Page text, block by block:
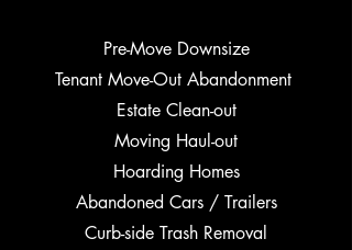
Pre-Move Downsize
Tenant Move-Out Abandonment
Estate Clean-out
Moving Haul-out
Hoarding Homes
Abandoned Cars / Trailers
Curb-side Trash Removal